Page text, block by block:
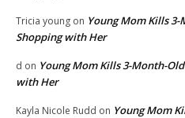
Tricia young on Young Mom Kills 3-
Shopping with Her
d on Young Mom Kills 3-Month-
with Her
Kayla Nicole Rudd on Young Mom